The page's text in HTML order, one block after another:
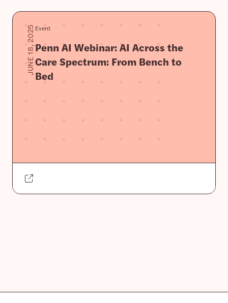
JUNE 18, 2025Event
Penn AI Webinar: AI Across the
Care Spectrum: From Bench to
Bed